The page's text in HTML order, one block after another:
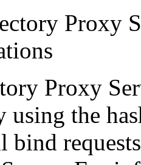
Proxy
Proxy
using the
bind